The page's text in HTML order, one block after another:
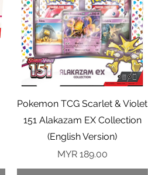
Quick View
Pokemon TCG Scarlet & Violet
151 Alakazam EX Collection
(English Version)
Price
MYR 189.00